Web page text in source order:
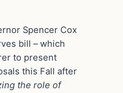
Spencer Cox
bill – which
to present
this Fall after
the role of